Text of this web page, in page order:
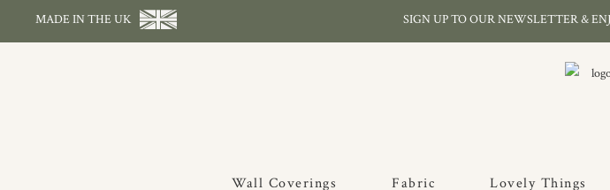
MADE IN THE UK SIGN UP TO OUR NEWSLETTER &
Wall Coverings Fabric Lovely Things